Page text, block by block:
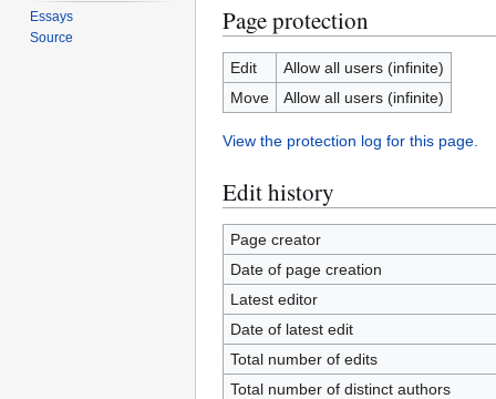
Page protection
Edit
Allow all users (infinite)
Move
Allow all users (infinite)
View the protection log for this page.
Edit history
Page creator
Date of page creation
Latest editor
Date of latest edit
Total number of edits
Total number of distinct authors
Essays
Source